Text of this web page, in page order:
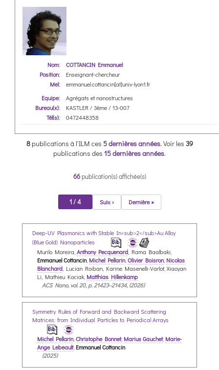
Nom:
COTTANCIN Emmanuel
Position:
Enseignant-chercheur
Mel:
emmanuel.cottancin[at]univ-lyon1.fr
Equipe:
Agrégats et nanostructures
Bureau(x):
KASTLER / 3ème / 13-007
Tél(s):
0472448358
8publications à l'ILM ces 5 dernières années. Voir les 39
publications des 15 dernières années.
66publication(s) affichée(s)
1 / 4 Suiv. › Dernière »
Deep-UV Plasmonics with Stable In<sub>2</sub>Au Alloy
(Blue Gold) Nanoparticles
Murilo Moreira, Anthony Pecquenard , Rama Baalbaki,
Emmanuel Cottancin, Michel Pellarin Olivier Boisron Nicolas
Blanchard , Lucian Roiban, Karine Masenelli-Varlot, Xiaoyan
Li, Mathieu Kociak, Matthias Hillenkamp
ACS Nano, vol. 20, p. 21423–21434, (2026)
Symmetry Rules of Forward and Backward Scattering
Matrices: from Individual Particles to Periodical Arrays
Michel Pellarin Christophe Bonnet, Marius Gauchet, Marie-
Ange Lebeault, Emmanuel Cottancin
(2025)